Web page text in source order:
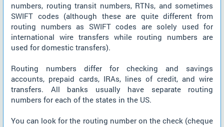
numbers, routing transit numbers, RTNs, and sometimes
SWIFT codes (although these are quite different from
routing numbers as SWIFT codes are solely used for
international wire transfers while routing numbers are
used for domestic transfers).
Routing numbers differ for checking and savings
accounts, prepaid cards, IRAs, lines of credit, and wire
transfers. All banks usually have separate routing
numbers for each of the states in the US.
You can look for the routing number on the check (cheque